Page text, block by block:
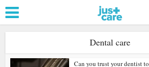
Dental care
Can you trust your dentist to